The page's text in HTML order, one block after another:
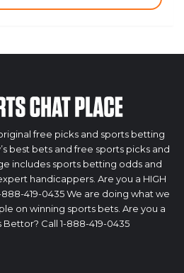
free picks and sports betting
best bets and free sports picks and
includes sports betting odds and
handicappers. Are you a HIGH
419-0435 We are doing what we
on winning sports bets. Are you a
Bettor? Call 1-888-419-0435